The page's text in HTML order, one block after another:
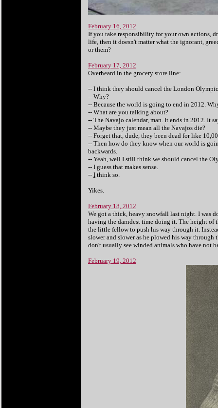
February 16, 2012
If you take responsibility for your own actions,
life, then it doesn't matter what the ignorant,
or them?
February 17, 2012
Overheard in the grocery store line:
-- I think they should cancel the London
-- Why?
-- Because the world is going to end in 2012.
-- What are you talking about?
-- The Navajo calendar, man. It ends in 2012. It
-- Maybe they just mean all the Navajos die?
-- Forget that, dude, they been dead for like
-- Then how do they know when our world is
backwards.
-- Yeah, well I still think we should cancel the
-- I guess that makes sense.
-- I think so.
Yikes.
February 18, 2012
We got a thick, heavy snowfall last night. I was
having the darndest time doing it. The height
the little fellow to push his way through it.
slower and slower as he plowed his way
don't usually see winded animals who have not
February 19, 2012